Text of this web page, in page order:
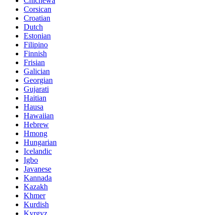
Corsican
Croatian
Dutch
Estonian
Filipino
Finnish
Frisian
Galician
Georgian
Gujarati
Haitian
Hausa
Hawaiian
Hebrew
Hmong
Hungarian
Icelandic
Igbo
Javanese
Kannada
Kazakh
Khmer
Kurdish
Kyrgyz